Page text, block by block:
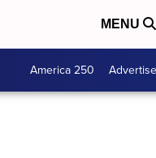
MENU
America 250